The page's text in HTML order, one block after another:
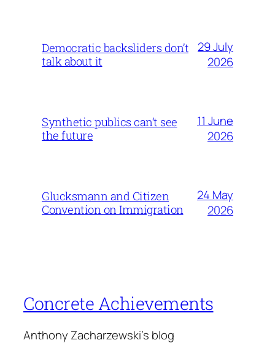
Democratic backsliders don’t
talk about it
29 July
2026
Synthetic publics can’t see
the future
11 June
2026
Glucksmann and Citizen
Convention on Immigration
24 May
2026
Concrete Achievements
Anthony Zacharzewski's blog